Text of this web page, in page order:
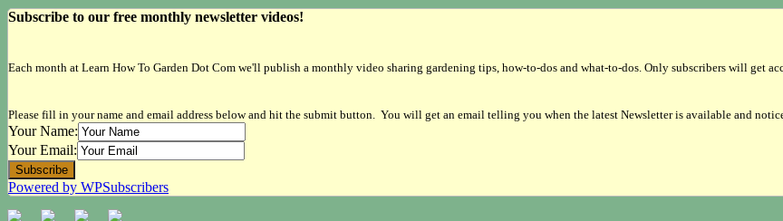
Subscribe to our free monthly newsletter videos!
Each month at Learn How To Garden Dot Com we'll publish a monthly video sharing gardening tips, how-to-dos and what-to-dos. Only subscribers will get
Please fill in your name and email address below and hit the submit button. You will get an email telling you when the latest Newsletter is available and
Your Name:
Your Email:
Powered by WPSubscribers